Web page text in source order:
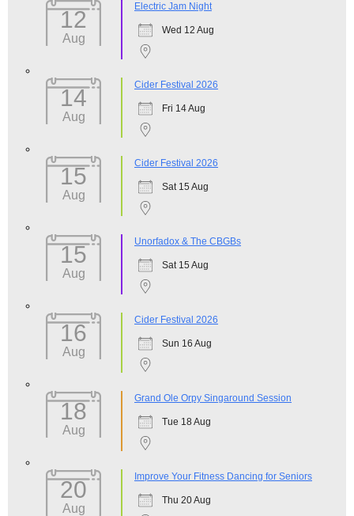
12
Aug
Electric Jam Night
Wed 12 Aug
14
Aug
Cider Festival 2026
Fri 14 Aug
15
Aug
Cider Festival 2026
Sat 15 Aug
15
Aug
Unorfadox & The CBGBs
Sat 15 Aug
16
Aug
Cider Festival 2026
Sun 16 Aug
18
Aug
Grand Ole Orpy Singaround Session
Tue 18 Aug
20
Aug
Improve Your Fitness Dancing for Seniors
Thu 20 Aug